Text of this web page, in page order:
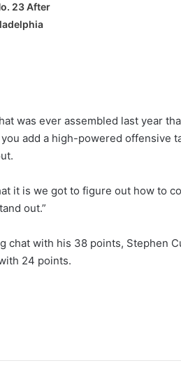
23 After
was ever assembled last year
add a high-powered offensive
it is we got to figure out how to
out.”
chat with his 38 points, Stephen
24 points.